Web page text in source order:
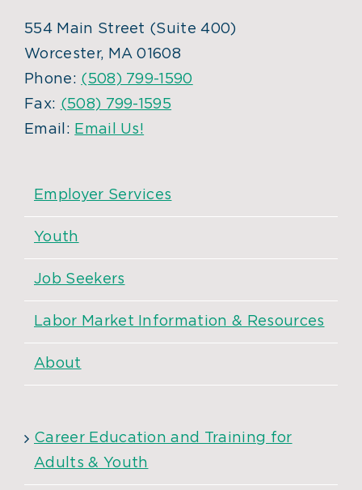
554 Main Street (Suite 400)
Worcester, MA 01608
Phone: (508) 799-1590
Fax: (508) 799-1595
Email: Email Us!
Employer Services
Youth
Job Seekers
Labor Market Information & Resources
About
Career Education and Training for
Adults & Youth